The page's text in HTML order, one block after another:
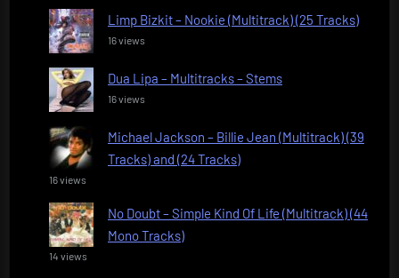
Limp Bizkit – Nookie (Multitrack) (25 Tracks)
16 views
Dua Lipa – Multitracks – Stems
16 views
Michael Jackson – Billie Jean (Multitrack) (39
Tracks) and (24 Tracks)
16 views
No Doubt – Simple Kind Of Life (Multitrack) (44
Mono Tracks)
14 views